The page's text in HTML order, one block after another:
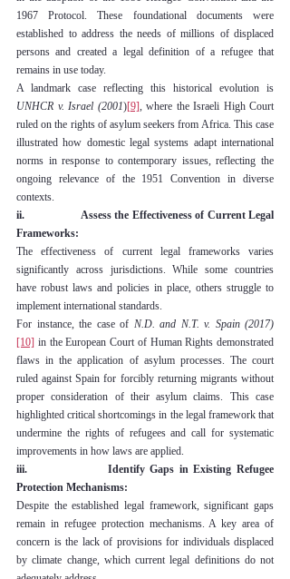
1967 Protocol. These foundational documents were
established to address the needs of millions of displaced
persons and created a legal definition of a refugee that
remains in use today.
UNHCR v. Israel (2001)[9], where the Israeli High Court
ruled on the rights of asylum seekers from Africa. This case
illustrated how domestic legal systems adapt international
norms in response to contemporary issues, reflecting the
ongoing relevance of the 1951 Convention in diverse
contexts.
ii.                  Assess the Effectiveness of Current Legal
Frameworks:
The effectiveness of current legal frameworks varies
significantly across jurisdictions. While some countries
have robust laws and policies in place, others struggle to
implement international standards.
For instance, the case of N.D. and N.T. v. Spain (2017)
[10] in the European Court of Human Rights demonstrated
flaws in the application of asylum processes. The court
ruled against Spain for forcibly returning migrants without
proper consideration of their asylum claims. This case
highlighted critical shortcomings in the legal framework that
undermine the rights of refugees and call for systematic
improvements in how laws are applied.
iii.                Identify Gaps in Existing Refugee
Protection Mechanisms:
Despite the established legal framework, significant gaps
remain in refugee protection mechanisms. A key area of
concern is the lack of provisions for individuals displaced
by climate change, which current legal definitions do not